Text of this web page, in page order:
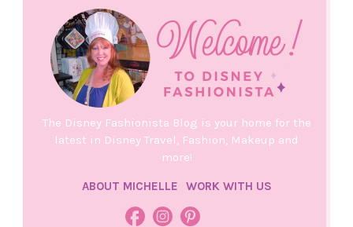
The Disney Fashionista Blog is your home for the
latest in Disney Travel, Fashion, Makeup and
more!
ABOUT MICHELLE WORK WITH US